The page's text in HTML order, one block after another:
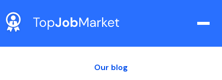
Our blog